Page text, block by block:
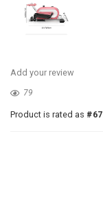
Add your review
79
Product is rated as #67